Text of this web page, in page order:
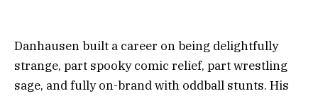
Danhausen built a career on being delightfully
strange, part spooky comic relief, part wrestling
sage, and fully on-brand with oddball stunts. His